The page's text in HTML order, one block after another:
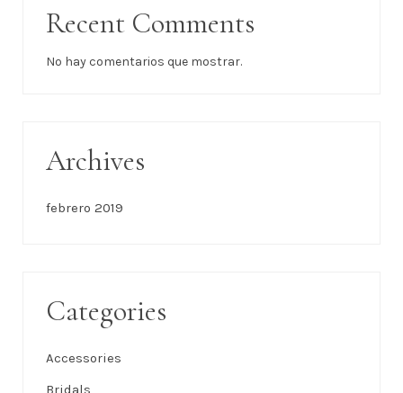
Recent Comments
No hay comentarios que mostrar.
Archives
febrero 2019
Categories
Accessories
Bridals